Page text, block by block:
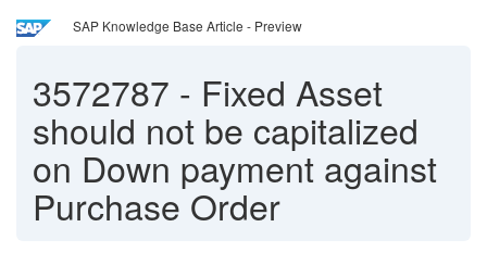
SAP Knowledge Base Article - Preview
3572787 - Fixed Asset
should not be capitalized
on Down payment against
Purchase Order